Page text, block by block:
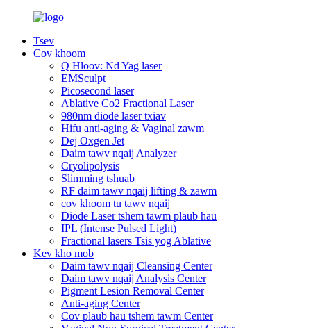
Tsev
Cov khoom
Q Hloov: Nd Yag laser
EMSculpt
Picosecond laser
Ablative Co2 Fractional Laser
980nm diode laser txiav
Hifu anti-aging & Vaginal zawm
Dej Oxgen Jet
Daim tawv nqaij Analyzer
Cryolipolysis
Slimming tshuab
RF daim tawv nqaij lifting & zawm
cov khoom tu tawv nqaij
Diode Laser tshem tawm plaub hau
IPL (Intense Pulsed Light)
Fractional lasers Tsis yog Ablative
Kev kho mob
Daim tawv nqaij Cleansing Center
Daim tawv nqaij Analysis Center
Pigment Lesion Removal Center
Anti-aging Center
Cov plaub hau tshem tawm Center